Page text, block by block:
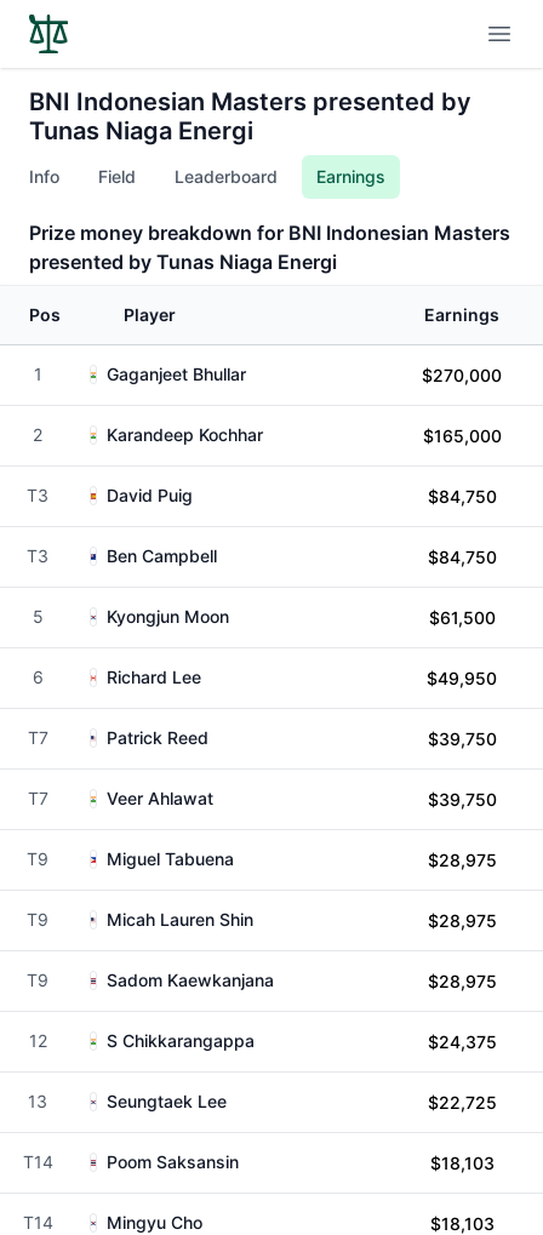
BNI Indonesian Masters presented by
Tunas Niaga Energi
Info Field Leaderboard Earnings
Prize money breakdown for BNI Indonesian Masters
presented by Tunas Niaga Energi
Pos Player Earnings
1 Gaganjeet Bhullar $270,000
2 Karandeep Kochhar $165,000
T3 David Puig $84,750
T3 Ben Campbell $84,750
5 Kyongjun Moon $61,500
6 Richard Lee $49,950
T7 Patrick Reed $39,750
T7 Veer Ahlawat $39,750
T9 Miguel Tabuena $28,975
T9 Micah Lauren Shin $28,975
T9 Sadom Kaewkanjana $28,975
12 S Chikkarangappa $24,375
13 Seungtaek Lee $22,725
T14 Poom Saksansin $18,103
T14 Mingyu Cho $18,103